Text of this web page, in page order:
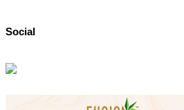
Social